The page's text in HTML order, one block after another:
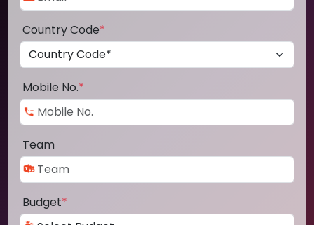
Country Code*
Mobile No.*
Team
Budget*